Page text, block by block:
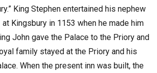
King Stephen entertained his nephew
Kingsbury in 1153 when he made him
John gave the Palace to the Priory and
family stayed at the Priory and his
When the present inn was built, the